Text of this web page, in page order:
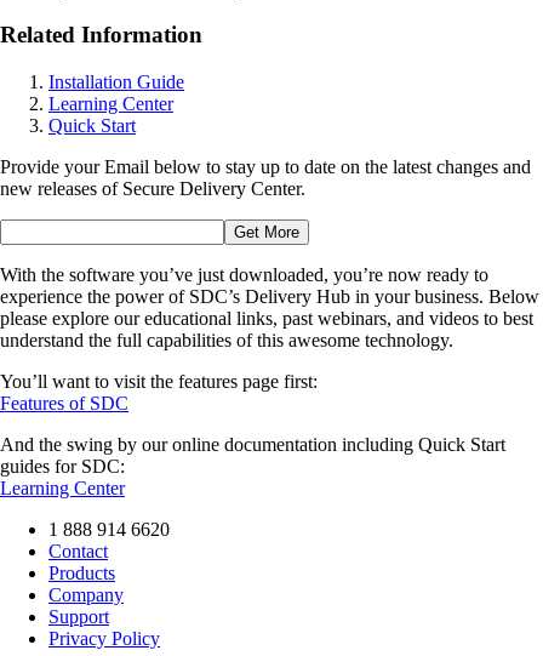
Related Information
Installation Guide
Learning Center
Quick Start
Provide your Email below to stay up to date on the latest changes and
new releases of Secure Delivery Center.
With the software you’ve just downloaded, you’re now ready to
experience the power of SDC’s Delivery Hub in your business. Below
please explore our educational links, past webinars, and videos to best
understand the full capabilities of this awesome technology.
You’ll want to visit the features page first:
Features of SDC
And the swing by our online documentation including Quick Start
guides for SDC:
Learning Center
1 888 914 6620
Contact
Products
Company
Support
Privacy Policy